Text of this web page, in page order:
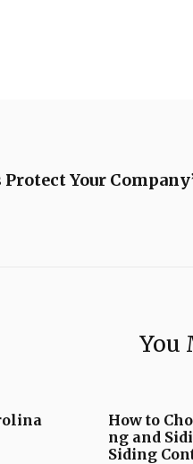
Your
You
How to
ng and
Siding